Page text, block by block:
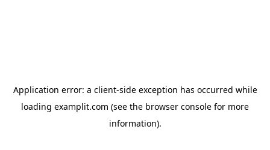
Application error: a client-side exception has occurred while
loading examplit.com (see the browser console for more
information).